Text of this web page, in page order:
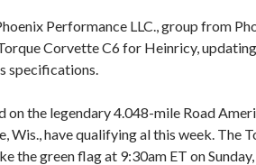
Performance LLC., group from
Corvette C6 for Heinricy,
specifications.
on the legendary 4.048-mile Road
Wis., have qualifying al this week. The
the green flag at 9:30am ET on Sunday,